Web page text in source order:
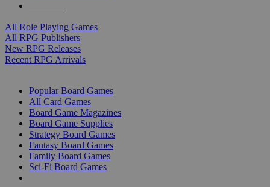
All Role Playing Games
All RPG Publishers
New RPG Releases
Recent RPG Arrivals
Popular Board Games
All Card Games
Board Game Magazines
Board Game Supplies
Strategy Board Games
Fantasy Board Games
Family Board Games
Sci-Fi Board Games